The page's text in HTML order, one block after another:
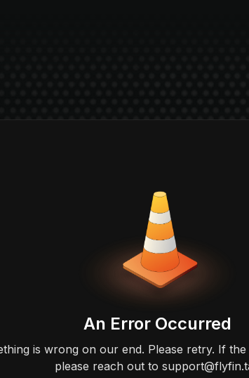
An Error Occurred
is wrong on our end. Please retry. If
please reach out to